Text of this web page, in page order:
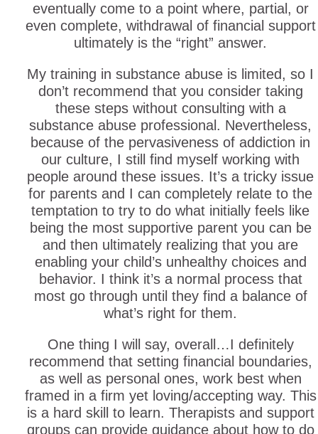
eventually come to a point where, partial, or
even complete, withdrawal of financial support
ultimately is the “right” answer.
My training in substance abuse is limited, so I
don’t recommend that you consider taking
these steps without consulting with a
substance abuse professional. Nevertheless,
because of the pervasiveness of addiction in
our culture, I still find myself working with
people around these issues. It’s a tricky issue
for parents and I can completely relate to the
temptation to try to do what initially feels like
being the most supportive parent you can be
and then ultimately realizing that you are
enabling your child’s unhealthy choices and
behavior. I think it’s a normal process that
most go through until they find a balance of
what’s right for them.
One thing I will say, overall…I definitely
recommend that setting financial boundaries,
as well as personal ones, work best when
framed in a firm yet loving/accepting way. This
is a hard skill to learn. Therapists and support
groups can provide guidance about how to do